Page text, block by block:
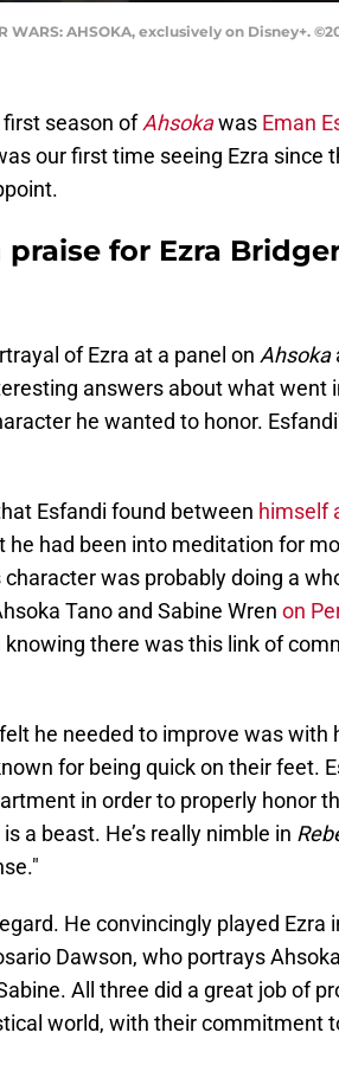
WARS: AHSOKA, exclusively on Disney+.
season ofAhsokawas Eman
our first time seeing Ezra since
for Ezra
of Ezra at a panel on Ahsoka
answers about what went
he wanted to honor.
Esfandi found between himself
he had been into meditation for
was probably doing a
Tano and Sabine Wren on
there was this link of
he needed to improve was with
for being quick on their feet.
in order to properly honor
a beast. He’s really nimble in
He convincingly played Ezra
Dawson, who portrays
All three did a great job of
world, with their commitment